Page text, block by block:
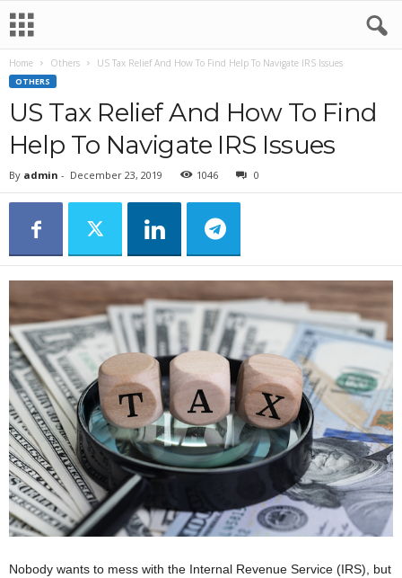
Home Others US Tax Relief And How To Find Help To Navigate IRS Issues
OTHERS
US Tax Relief And How To Find
Help To Navigate IRS Issues
By admin - December 23, 2019 1046 0
Nobody wants to mess with the Internal Revenue Service (IRS), but